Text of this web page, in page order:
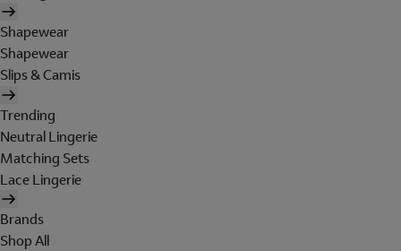
Shapewear
Shapewear
Slips & Camis
Trending
Neutral Lingerie
Matching Sets
Lace Lingerie
Brands
Shop All